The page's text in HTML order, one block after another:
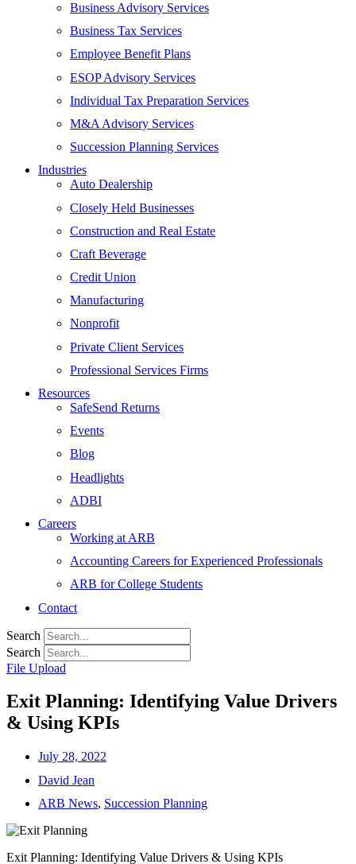
Business Advisory Services
Business Tax Services
Employee Benefit Plans
ESOP Advisory Services
Individual Tax Preparation Services
M&A Advisory Services
Succession Planning Services
Industries
Auto Dealership
Closely Held Businesses
Construction and Real Estate
Craft Beverage
Credit Union
Manufacturing
Nonprofit
Private Client Services
Professional Services Firms
Resources
SafeSend Returns
Events
Blog
Headlights
ADBI
Careers
Working at ARB
Accounting Careers for Experienced Professionals
ARB for College Students
Contact
Search
Search
File Upload
Exit Planning: Identifying Value Drivers
& Using KPIs
July 28, 2022
David Jean
ARB News, Succession Planning
Exit Planning: Identifying Value Drivers & Using KPIs